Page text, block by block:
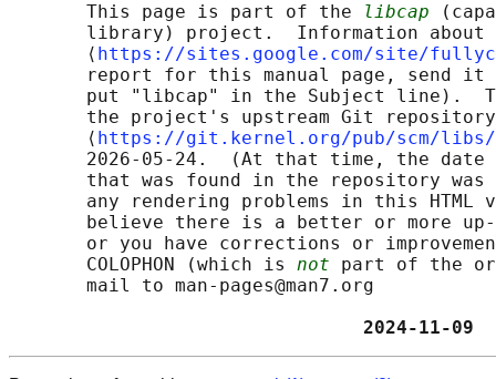
       This page is part of the
libcap
library) project.  Information about
       ⟨
https://sites.google.com/site/
report for this manual page, send
put "libcap" in the Subject line).
       the project's upstream Git repository
       ⟨
https://git.kernel.org/pub/scm/
2026-05-24.  (At that time, the date
that was found in the repository
any rendering problems in this HTML
believe there is a better or more
or you have corrections or
       COLOPHON (which is
not part of the
       mail to man-pages@man7.org